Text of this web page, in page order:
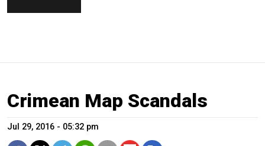
Crimean Map Scandals
Jul 29, 2016 - 05:32 pm